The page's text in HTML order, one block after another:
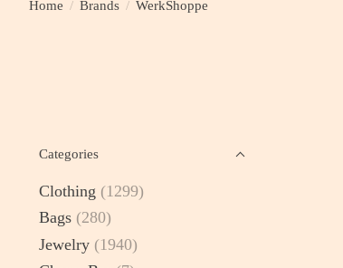
Home / Brands / WerkShoppe
Categories
Clothing (1299)
Bags (280)
Jewelry (1940)